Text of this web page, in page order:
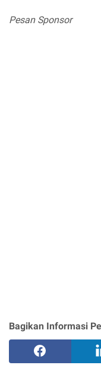
Pesan Sponsor
Bagikan Informasi